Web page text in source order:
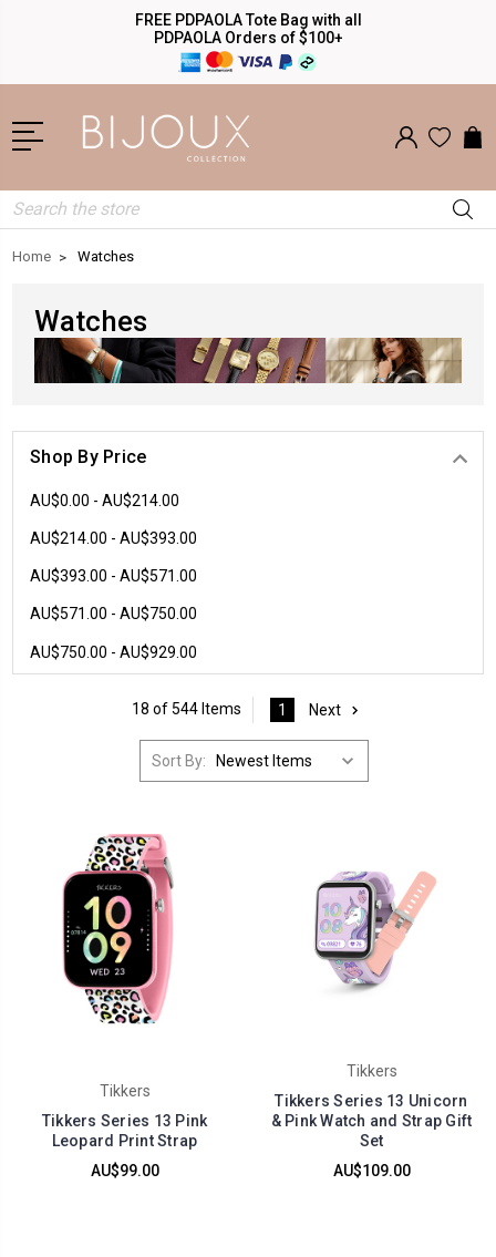
FREE PDPAOLA Tote Bag with all
PDPAOLA Orders of $100+
Search
Home Watches
Watches
Shop By Price
AU$0.00 - AU$214.00
AU$214.00 - AU$393.00
AU$393.00 - AU$571.00
AU$571.00 - AU$750.00
AU$750.00 - AU$929.00
18 of 544 Items 1 Next
Sort By:
Tikkers
Tikkers Series 13 Pink
Leopard Print Strap
AU$99.00
Tikkers
Tikkers Series 13 Unicorn
& Pink Watch and Strap Gift
Set
AU$109.00